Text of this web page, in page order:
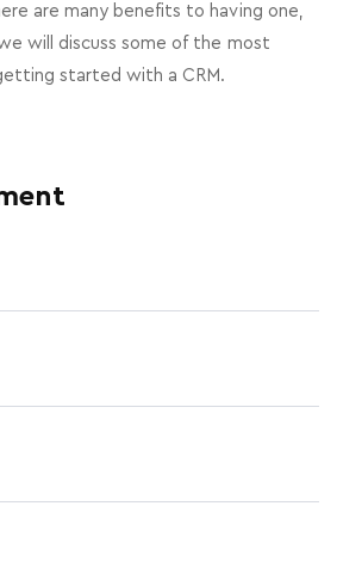
are many benefits to having one,
will discuss some of the most
started with a CRM.